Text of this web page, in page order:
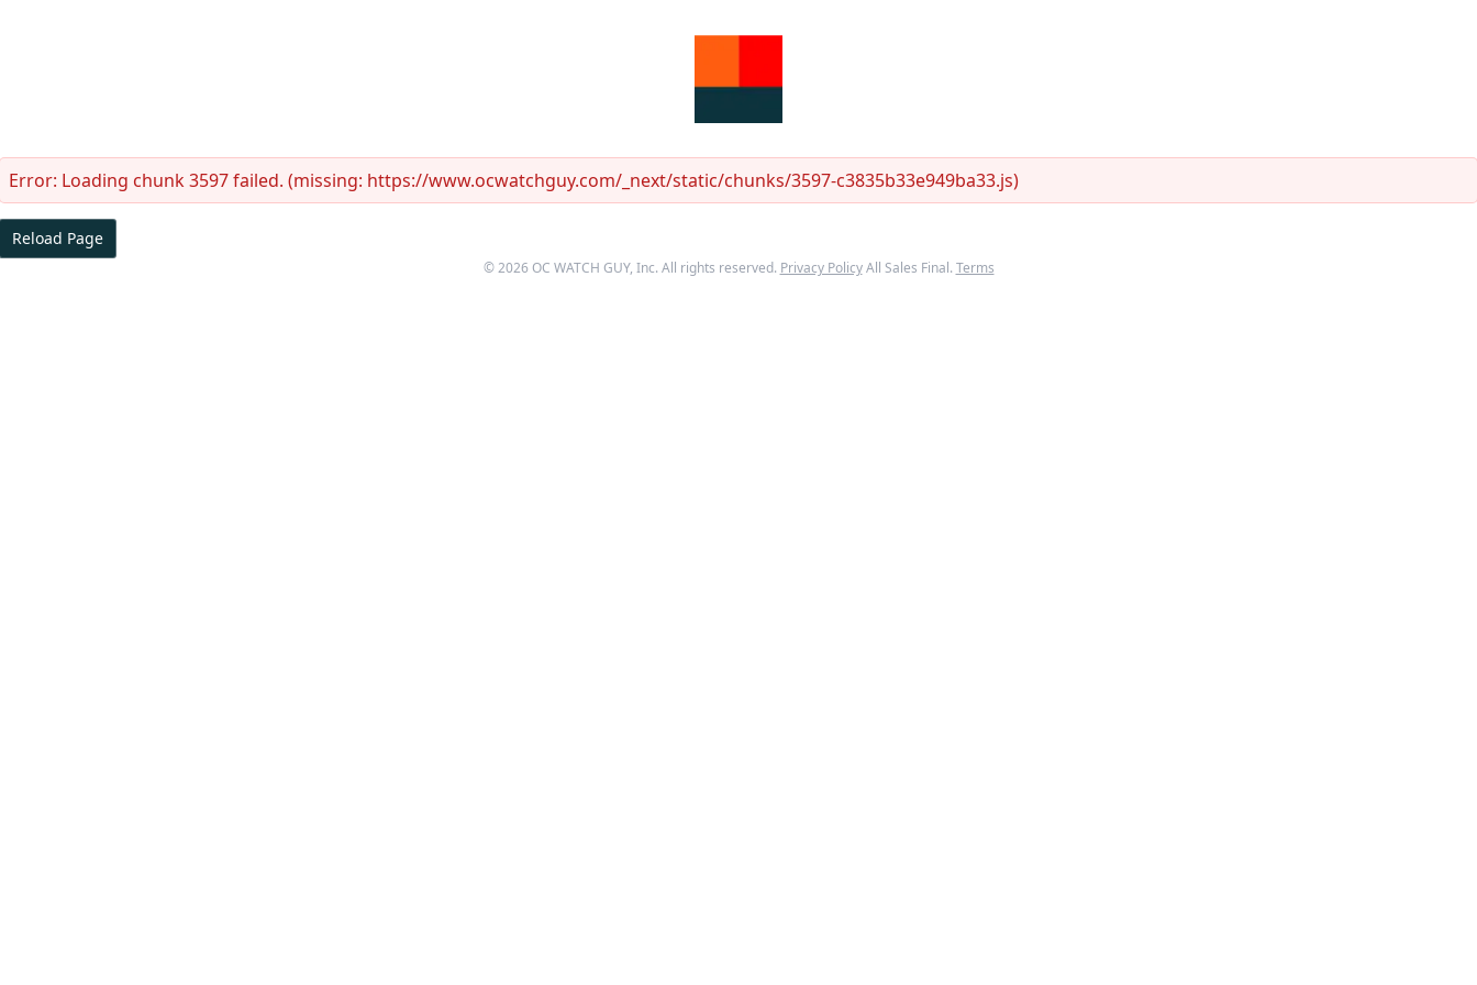
Error: Loading chunk 3597 failed. (missing: https://www.ocwatchguy.com/_next/static/chunks/3597-c3835b33e949ba33.js)
Reload Page
©2026 OC WATCH GUY, Inc. All rights reserved. Privacy Policy All Sales Final. Terms